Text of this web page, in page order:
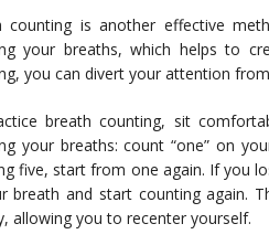
counting is another effective
your breaths, which helps to
you can divert your attention
breath counting, sit
your breaths: count “one” on
five, start from one again. If you
breath and start counting again.
allowing you to recenter yourself.